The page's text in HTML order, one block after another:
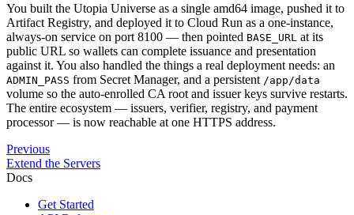
You built the Utopia Universe as a single amd64 image, pushed it to
Artifact Registry, and deployed it to Cloud Run as a one-instance,
always-on service on port 8100 — then pointed BASE_URL at its
public URL so wallets can complete issuance and presentation
against it. You also handled the things a real deployment needs: an
ADMIN_PASS from Secret Manager, and a persistent /app/data
volume so the auto-enrolled CA root and issuer keys survive restarts.
The entire ecosystem — issuers, verifier, registry, and payment
processor — is now reachable at one HTTPS address.
Previous
Extend the Servers
Docs
Get Started